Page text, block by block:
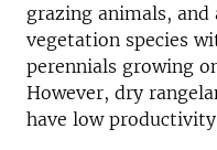
grazing animals,
vegetation species
perennials growing
However, dry
have low